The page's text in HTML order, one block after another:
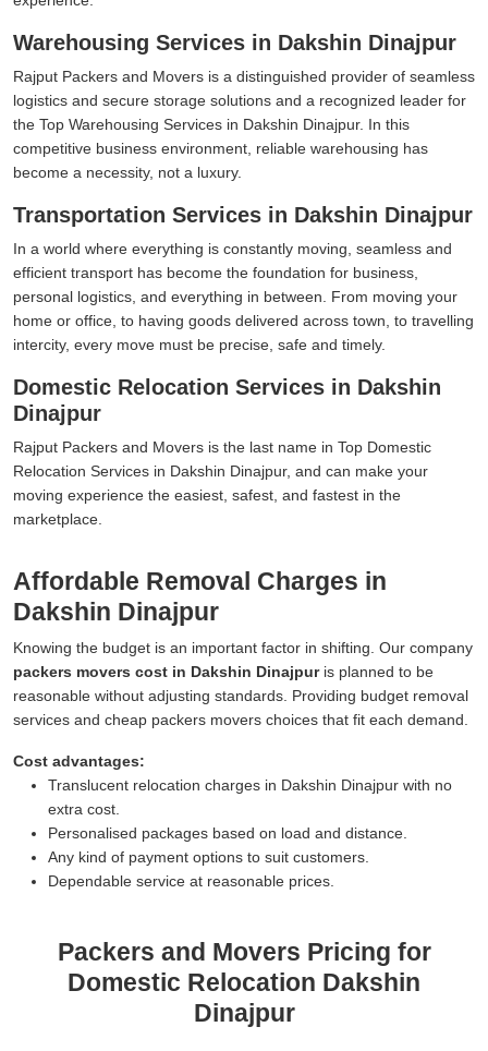
Warehousing Services in Dakshin Dinajpur
Rajput Packers and Movers is a distinguished provider of seamless
logistics and secure storage solutions and a recognized leader for
the Top Warehousing Services in Dakshin Dinajpur. In this
competitive business environment, reliable warehousing has
become a necessity, not a luxury.
Transportation Services in Dakshin Dinajpur
In a world where everything is constantly moving, seamless and
efficient transport has become the foundation for business,
personal logistics, and everything in between. From moving your
home or office, to having goods delivered across town, to travelling
intercity, every move must be precise, safe and timely.
Domestic Relocation Services in Dakshin
Dinajpur
Rajput Packers and Movers is the last name in Top Domestic
Relocation Services in Dakshin Dinajpur, and can make your
moving experience the easiest, safest, and fastest in the
marketplace.
Affordable Removal Charges in
Dakshin Dinajpur
Knowing the budget is an important factor in shifting. Our company
packers movers cost in Dakshin Dinajpuris planned to be
reasonable without adjusting standards. Providing budget removal
services and cheap packers movers choices that fit each demand.
Cost advantages:
Translucent relocation charges in Dakshin Dinajpur with no
extra cost.
Personalised packages based on load and distance.
Any kind of payment options to suit customers.
Dependable service at reasonable prices.
Packers and Movers Pricing for
Domestic Relocation Dakshin
Dinajpur